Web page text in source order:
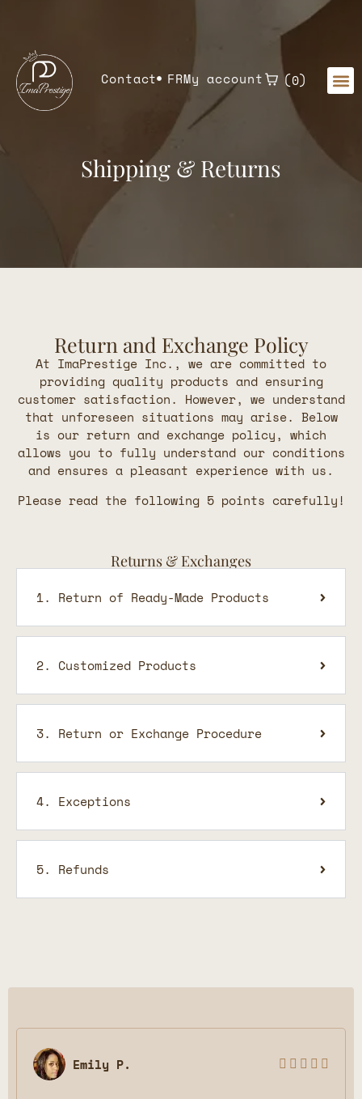
Contact FRMy account 0
Shipping & Returns
Return and Exchange Policy
At ImaPrestige Inc., we are committed to
providing quality products and ensuring
customer satisfaction. However, we understand
that unforeseen situations may arise. Below
is our return and exchange policy, which
allows you to fully understand our conditions
and ensures a pleasant experience with us.
Please read the following 5 points carefully!
Returns & Exchanges
1. Return of Ready-Made Products
2. Customized Products
3. Return or Exchange Procedure
4. Exceptions
5. Refunds
Emily P.     